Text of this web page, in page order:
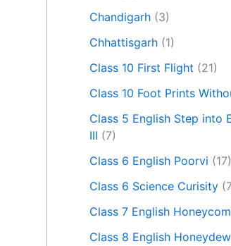
Chandigarh (3)
Chhattisgarh (1)
Class 10 First Flight (21)
Class 10 Foot Prints
Class 5 English Step into
III (7)
Class 6 English Poorvi (17)
Class 6 Science Curisity
Class 7 English
Class 8 English Honeydew